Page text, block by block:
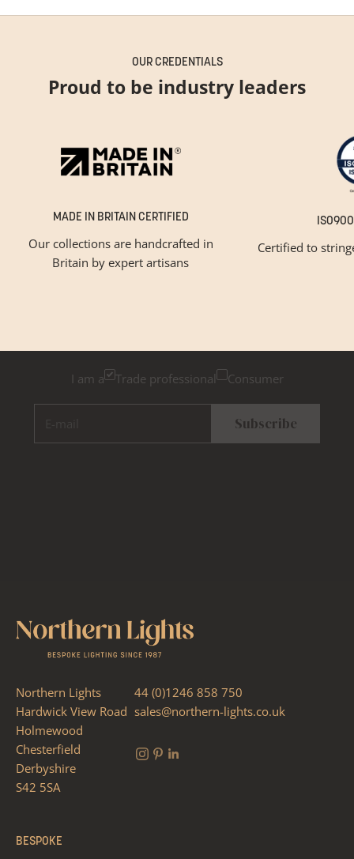
OUR CREDENTIALS
Proud to be industry leaders
MADE IN BRITAIN CERTIFIED
Our collections are handcrafted in
Britain by expert artisans
Certified to
GET INSPIRED
I am a Trade professional Consumer
Subscribe
Northern Lights
Hardwick View Road
Holmewood
Chesterfield
Derbyshire
S42 5SA
44 (0)1246 858 750
sales@northern-lights.co.uk
BESPOKE